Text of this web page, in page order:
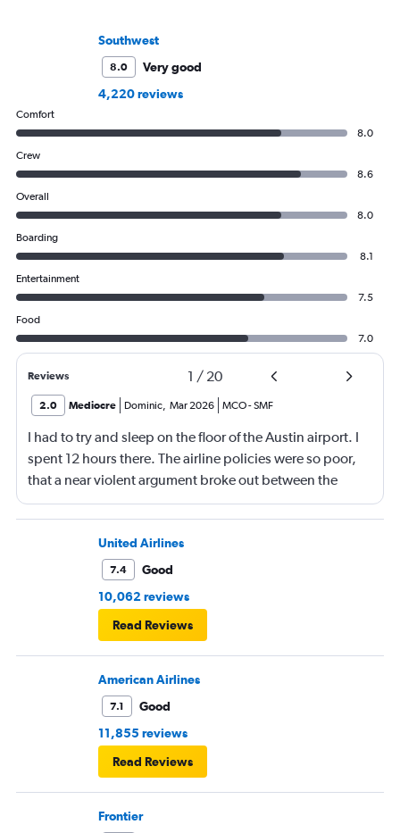
Southwest
8.0
Very good
4,220 reviews
Comfort
8.0
Crew
8.6
Overall
8.0
Boarding
8.1
Entertainment
7.5
Food
7.0
Reviews 1 / 20
2.0 Mediocre Dominic, Mar 2026 MCO-SMF
I had to try and sleep on the floor of the Austin airport. I
spent 12 hours there. The airline policies were so poor,
that a near violent argument broke out between the
people in front of me and the flight attendants - making
for a super stressful situation at 30,000 feet. Garbage
airline choice by Kayak Garbage idea to book a flight
with a layover. Next time I will pay for a quality booking
United Airlines
7.4
Good
10,062 reviews
Read Reviews
American Airlines
7.1
Good
11,855 reviews
Read Reviews
Frontier